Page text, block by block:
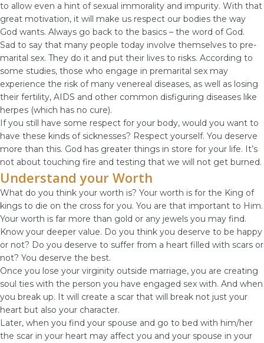
to allow even a hint of sexual immorality and impurity. With that
great motivation, it will make us respect our bodies the way
God wants. Always go back to the basics – the word of God.
Sad to say that many people today involve themselves to pre-
marital sex. They do it and put their lives to risks. According to
some studies, those who engage in premarital sex may
experience the risk of many venereal diseases, as well as losing
their fertility, AIDS and other common disfiguring diseases like
herpes (which has no cure).
If you still have some respect for your body, would you want to
have these kinds of sicknesses? Respect yourself. You deserve
more than this. God has greater things in store for your life. It’s
not about touching fire and testing that we will not get burned.
Understand your Worth
What do you think your worth is? Your worth is for the King of
kings to die on the cross for you. You are that important to Him.
Your worth is far more than gold or any jewels you may find.
Know your deeper value. Do you think you deserve to be happy
or not? Do you deserve to suffer from a heart filled with scars or
not? You deserve the best.
Once you lose your virginity outside marriage, you are creating
soul ties with the person you have engaged sex with. And when
you break up. It will create a scar that will break not just your
heart but also your character.
Later, when you find your spouse and go to bed with him/her
the scar in your heart may affect you and your spouse in your